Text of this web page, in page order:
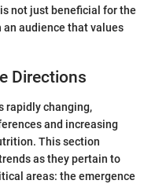
not just beneficial for the
audience that values
Directions
rapidly changing,
and increasing
This section
as they pertain to
areas: the emergence